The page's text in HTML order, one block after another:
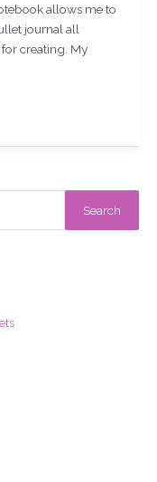
allows me to
journal all
creating. My
Search